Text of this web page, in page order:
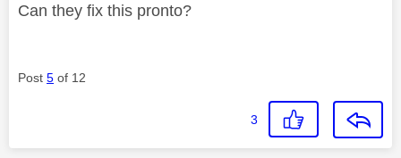
Can they fix this pronto?
Post 5 of 12
3